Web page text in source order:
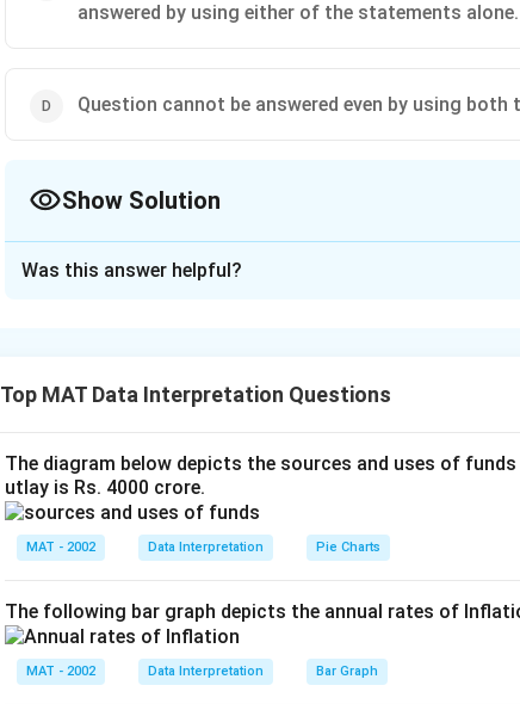
answered by using either of the statements alone.
Question cannot be answered even by using
Show Solution
96 =
70 =
\frac{1}{k}
Thus, I statement is enough to get the answer.
The correct option is (A)
Download Solution in PDF
Was this answer helpful?
Top MAT Data Interpretation Questions
The diagram below depicts the sources and uses of
utlay is Rs. 4000 crore.
MAT - 2002 Data Interpretation Pie Charts
The following bar graph depicts the annual rates of
MAT - 2002 Data Interpretation Bar Graph